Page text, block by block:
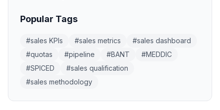
Popular Tags
#sales KPIs #sales metrics #sales dashboard
#quotas #pipeline #BANT #MEDDIC
#SPICED #sales qualification
#sales methodology